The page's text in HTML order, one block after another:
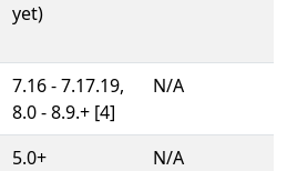
yet)
7.16 - 7.17.19,
8.0 - 8.9.+ [4]
N/A
5.0+ N/A